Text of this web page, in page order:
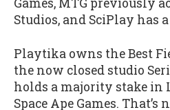
Games, MTG previously
Studios, and SciPlay has
Playtika owns the Best
the now closed studio
holds a majority stake in
Space Ape Games.